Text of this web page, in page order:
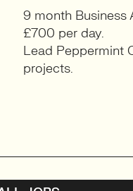
9 month Business
£700 per day.
Lead Peppermint
projects.